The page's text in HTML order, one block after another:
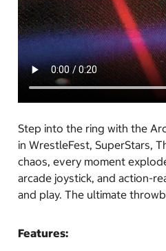
Step into the ring with the
in WrestleFest, SuperStars,
chaos, every moment
arcade joystick, and action-
and play. The ultimate
Features: